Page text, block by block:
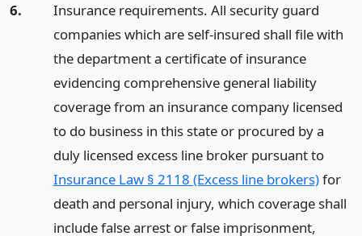
6.
Insurance requirements. All security guard
companies which are self-insured shall file with
the department a certificate of insurance
evidencing comprehensive general liability
coverage from an insurance company licensed
to do business in this state or procured by a
duly licensed excess line broker pursuant to
Insurance Law § 2118 (Excess line brokers)for
death and personal injury, which coverage shall
include false arrest or false imprisonment,